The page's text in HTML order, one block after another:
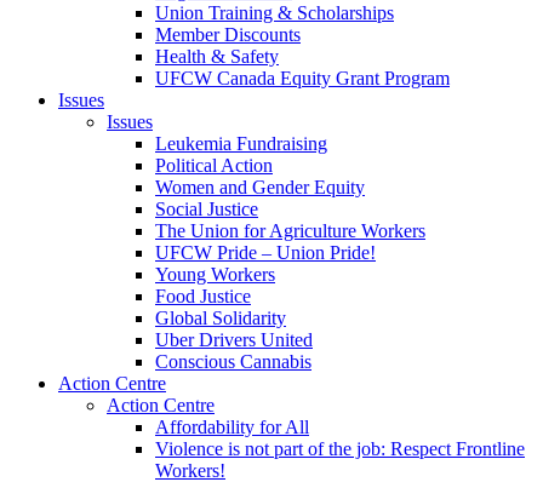
Union Training & Scholarships
Member Discounts
Health & Safety
UFCW Canada Equity Grant Program
Issues
Issues
Leukemia Fundraising
Political Action
Women and Gender Equity
Social Justice
The Union for Agriculture Workers
UFCW Pride – Union Pride!
Young Workers
Food Justice
Global Solidarity
Uber Drivers United
Conscious Cannabis
Action Centre
Action Centre
Affordability for All
Violence is not part of the job: Respect Frontline
Workers!